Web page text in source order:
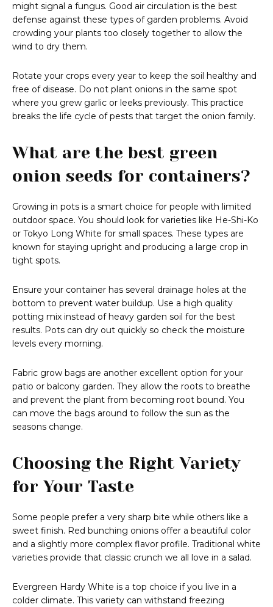
might signal a fungus. Good air circulation is the best
defense against these types of garden problems. Avoid
crowding your plants too closely together to allow the
wind to dry them.
Rotate your crops every year to keep the soil healthy and
free of disease. Do not plant onions in the same spot
where you grew garlic or leeks previously. This practice
breaks the life cycle of pests that target the onion family.
What are the best green
onion seeds for containers?
Growing in pots is a smart choice for people with limited
outdoor space. You should look for varieties like He-Shi-Ko
or Tokyo Long White for small spaces. These types are
known for staying upright and producing a large crop in
tight spots.
Ensure your container has several drainage holes at the
bottom to prevent water buildup. Use a high quality
potting mix instead of heavy garden soil for the best
results. Pots can dry out quickly so check the moisture
levels every morning.
Fabric grow bags are another excellent option for your
patio or balcony garden. They allow the roots to breathe
and prevent the plant from becoming root bound. You
can move the bags around to follow the sun as the
seasons change.
Choosing the Right Variety
for Your Taste
Some people prefer a very sharp bite while others like a
sweet finish. Red bunching onions offer a beautiful color
and a slightly more complex flavor profile. Traditional white
varieties provide that classic crunch we all love in a salad.
Evergreen Hardy White is a top choice if you live in a
colder climate. This variety can withstand freezing